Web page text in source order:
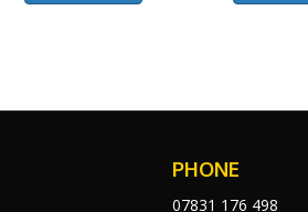
PHONE
07831 176 498